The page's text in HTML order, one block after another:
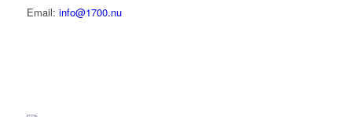
Email: info@1700.nu